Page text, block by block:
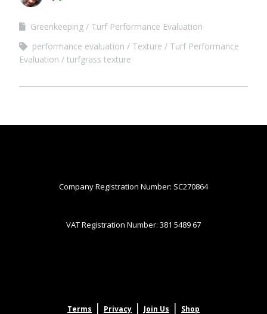
Greenkeeping
Turf Performance Evaluation
performance evaluation
Texture
Turf Performance
Evaluation
turfgrass texture
Company Registration Number: SC270864
VAT Registration Number: 381 5489 67
Terms | Privacy | Join Us | Shop